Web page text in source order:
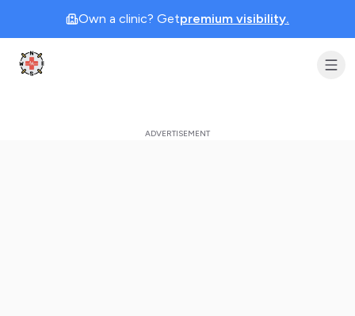
Own a clinic? Getpremium visibility.
Clinic Geek